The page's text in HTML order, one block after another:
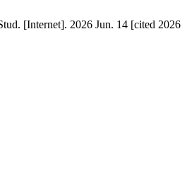
[Internet]. 2026 Jun. 14 [cited 2026